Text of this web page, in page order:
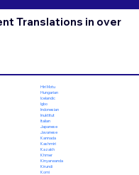
Translations in over
Hiri Motu
Hungarian
Icelandic
Igbo
Indonesian
Inuktitut
Italian
Japanese
Javanese
Kannada
Kashmiri
Kazakh
Khmer
Kinyarwanda
Kirundi
Komi